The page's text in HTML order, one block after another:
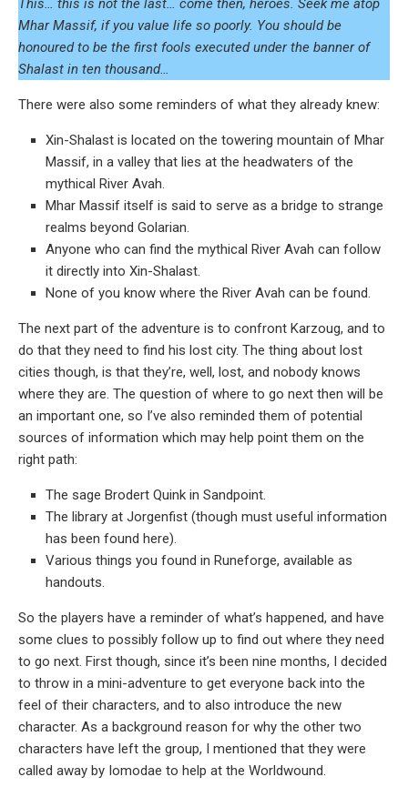
This… this is not the last… come then, heroes. Seek me atop
Mhar Massif, if you value life so poorly. You should be
honoured to be the first fools executed under the banner of
Shalast in ten thousand…
There were also some reminders of what they already knew:
Xin-Shalast is located on the towering mountain of Mhar
Massif, in a valley that lies at the headwaters of the
mythical River Avah.
Mhar Massif itself is said to serve as a bridge to strange
realms beyond Golarian.
Anyone who can find the mythical River Avah can follow
it directly into Xin-Shalast.
None of you know where the River Avah can be found.
The next part of the adventure is to confront Karzoug, and to
do that they need to find his lost city. The thing about lost
cities though, is that they’re, well, lost, and nobody knows
where they are. The question of where to go next then will be
an important one, so I’ve also reminded them of potential
sources of information which may help point them on the
right path:
The sage Brodert Quink in Sandpoint.
The library at Jorgenfist (though must useful information
has been found here).
Various things you found in Runeforge, available as
handouts.
So the players have a reminder of what’s happened, and have
some clues to possibly follow up to find out where they need
to go next. First though, since it’s been nine months, I decided
to throw in a mini-adventure to get everyone back into the
feel of their characters, and to also introduce the new
character. As a background reason for why the other two
characters have left the group, I mentioned that they were
called away by Iomodae to help at the Worldwound.